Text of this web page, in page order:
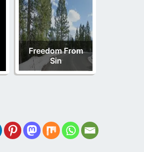
Freedom From
Sin